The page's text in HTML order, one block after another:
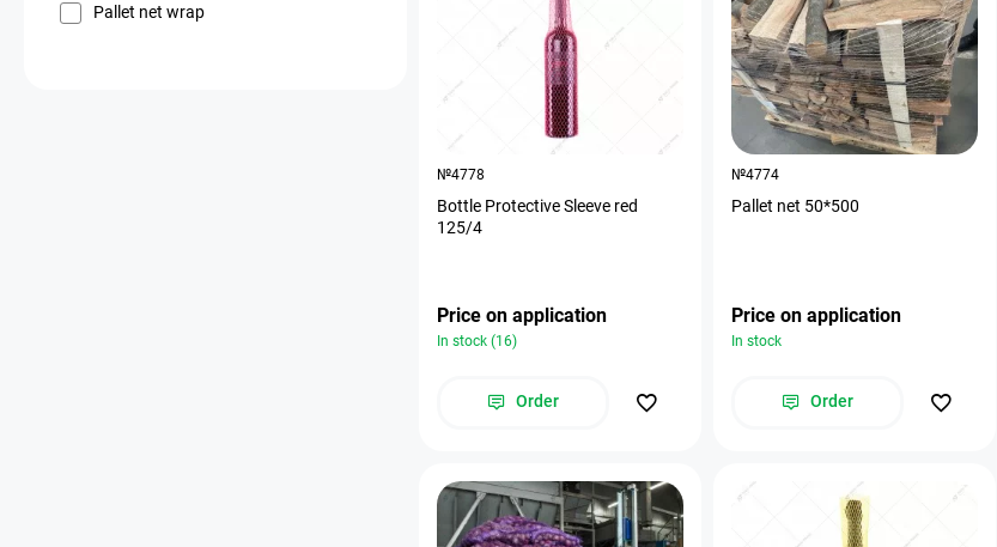
Pallet net wrap
№4778
Bottle Protective Sleeve red
125/4
Price on application
In stock (16)
Order
№4774
Pallet net 50*500
Price on application
In stock
Order